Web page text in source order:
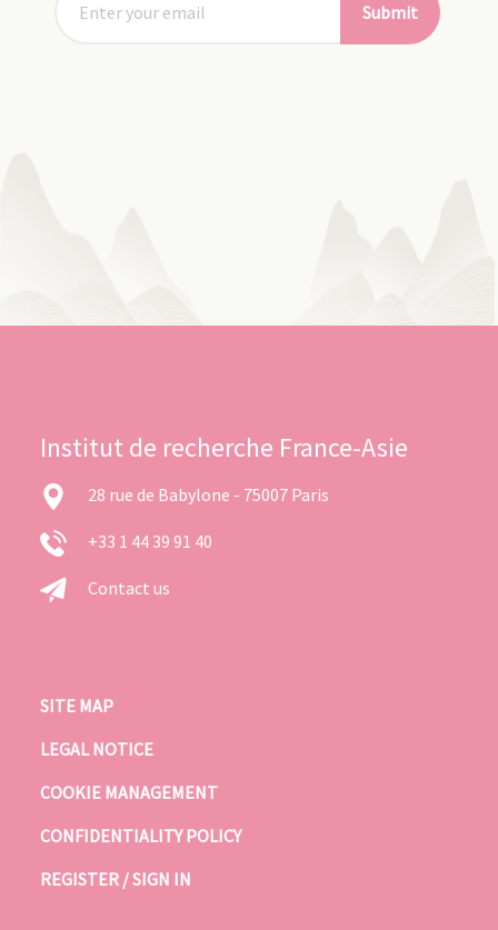
Submit
Institut de recherche France-Asie
28 rue de Babylone - 75007 Paris
+33 1 44 39 91 40
Contact us
SITE MAP
LEGAL NOTICE
COOKIE MANAGEMENT
CONFIDENTIALITY POLICY
REGISTER / SIGN IN